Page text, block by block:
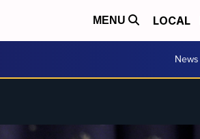
MENU LOCAL
News